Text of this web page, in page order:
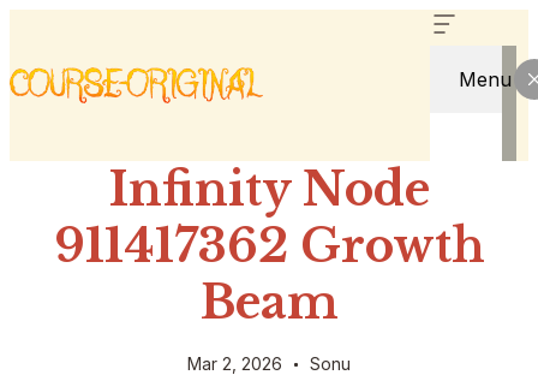
Menu
Infinity Node
911417362 Growth
Beam
Mar 2, 2026 Sonu